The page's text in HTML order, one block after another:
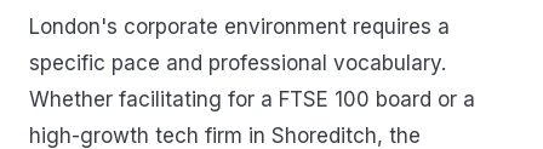
London's corporate environment requires a
specific pace and professional vocabulary.
Whether facilitating for a FTSE 100 board or a
high-growth tech firm in Shoreditch, the